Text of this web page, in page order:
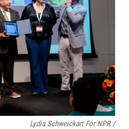
Lydia Schweickart For NPR /